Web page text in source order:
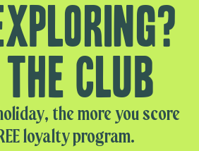
the club
the more you score
loyalty program.